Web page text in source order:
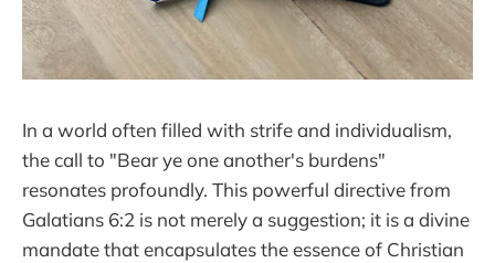
In a world often filled with strife and individualism,
the call to "Bear ye one another's burdens"
resonates profoundly. This powerful directive from
Galatians 6:2 is not merely a suggestion; it is a divine
mandate that encapsulates the essence of Christian